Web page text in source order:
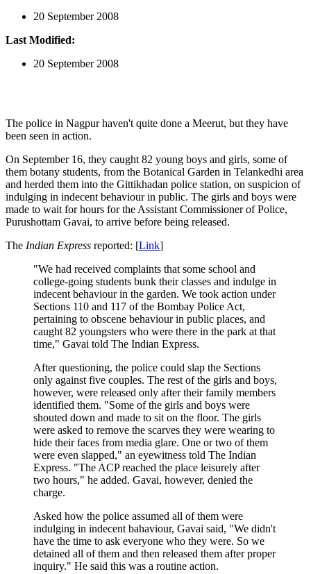
20 September 2008
Last Modified:
20 September 2008
The police in Nagpur haven't quite done a Meerut, but they have
been seen in action.
On September 16, they caught 82 young boys and girls, some of
them botany students, from the Botanical Garden in Telankedhi area
and herded them into the Gittikhadan police station, on suspicion of
indulging in indecent behaviour in public. The girls and boys were
made to wait for hours for the Assistant Commissioner of Police,
Purushottam Gavai, to arrive before being released.
The Indian Express reported: [Link]
"We had received complaints that some school and
college-going students bunk their classes and indulge in
indecent behaviour in the garden. We took action under
Sections 110 and 117 of the Bombay Police Act,
pertaining to obscene behaviour in public places, and
caught 82 youngsters who were there in the park at that
time," Gavai told The Indian Express.
After questioning, the police could slap the Sections
only against five couples. The rest of the girls and boys,
however, were released only after their family members
identified them. "Some of the girls and boys were
shouted down and made to sit on the floor. The girls
were asked to remove the scarves they were wearing to
hide their faces from media glare. One or two of them
were even slapped," an eyewitness told The Indian
Express. "The ACP reached the place leisurely after
two hours," he added. Gavai, however, denied the
charge.
Asked how the police assumed all of them were
indulging in indecent bahaviour, Gavai said, "We didn't
have the time to ask everyone who they were. So we
detained all of them and then released them after proper
inquiry." He said this was a routine action.